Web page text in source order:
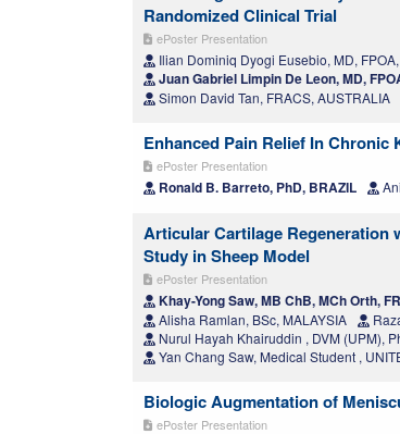
Randomized Clinical Trial
ePoster Presentation
Ilian Dominiq Dyogi Eusebio, MD,
Juan Gabriel Limpin De Leon, MD,
Simon David Tan, FRACS, AUSTRALIA
Enhanced Pain Relief In
ePoster Presentation
Ronald B. Barreto, PhD, BRAZIL
Articular Cartilage Regeneration
Study in Sheep Model
ePoster Presentation
Khay-Yong Saw, MB ChB, MCh Orth,
Alisha Ramlan, BSc, MALAYSIA
Nurul Hayah Khairuddin , DVM (UPM),
Yan Chang Saw, Medical Student ,
Biologic Augmentation of
ePoster Presentation